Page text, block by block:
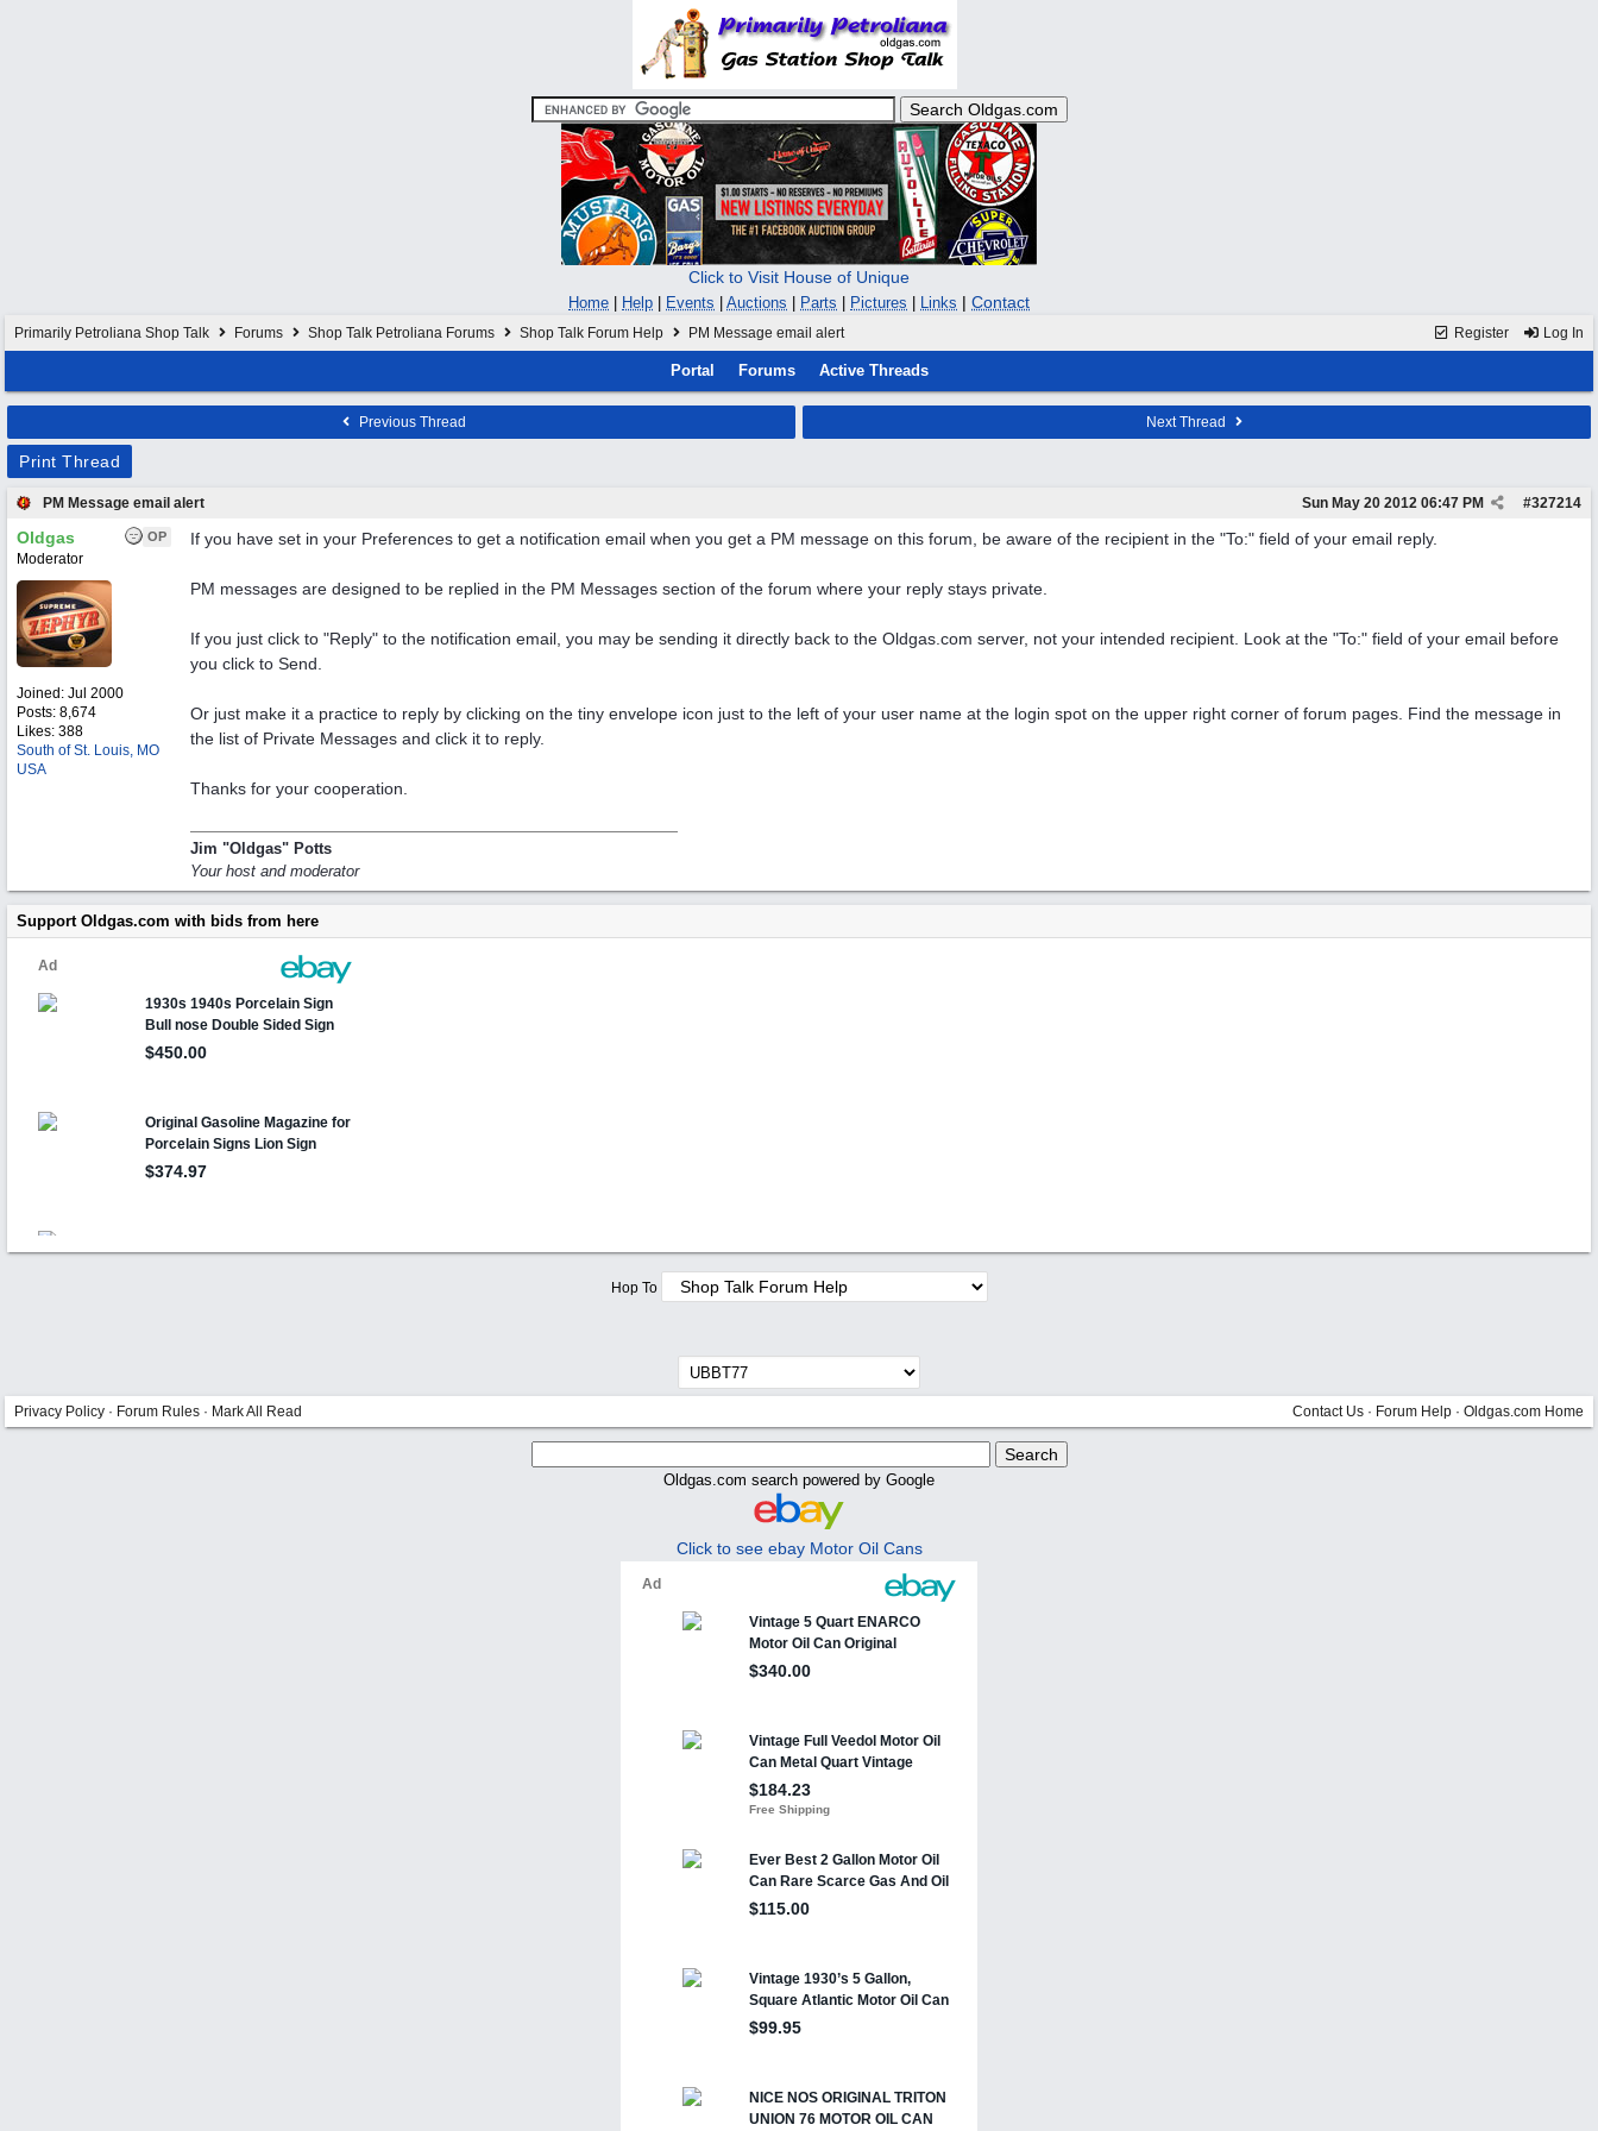
Click to Visit House of Unique
Home Help Events Auctions Parts Pictures Links | Contact
Register Log In
Primarily Petroliana Shop Talk Forums Shop Talk Petroliana Forums Shop Talk Forum Help PM Message email alert
Portal Forums Active Threads
Previous Thread Next Thread
Print Thread
PM Message email alert #327214
Sun May 20 2012 06:47 PM
OP
Oldgas
Moderator
Joined: Jul 2000
Posts: 8,674
Likes: 388
South of St. Louis, MO
USA
If you have set in your Preferences to get a notification email when you get a PM message on this forum, be aware of the recipient in the "To:" field of your email reply.
PM messages are designed to be replied in the PM Messages section of the forum where your reply stays private.
If you just click to "Reply" to the notification email, you may be sending it directly back to the Oldgas.com server, not your intended recipient. Look at the "To:" field of your email before
you click to Send.
Or just make it a practice to reply by clicking on the tiny envelope icon just to the left of your user name at the login spot on the upper right corner of forum pages. Find the message in
the list of Private Messages and click it to reply.
Thanks for your cooperation.
Jim "Oldgas" Potts
Your host and moderator
Support Oldgas.com with bids from here
Hop To
Privacy Policy · Forum Rules · Mark All Read Contact Us · Forum Help · Oldgas.com Home
Oldgas.com search powered by Google
Click to see ebay Motor Oil Cans